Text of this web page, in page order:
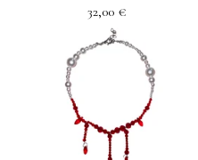
32,00 €